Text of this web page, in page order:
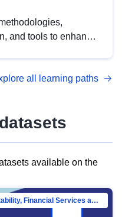
and tools to enhance
with DCAT-AP.
all learning paths
available on the
Directorate-General for Financial Stability, Financial Services and Capital Mar…